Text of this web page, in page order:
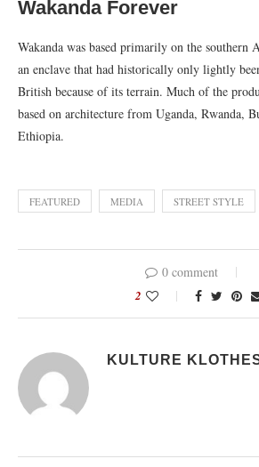
Wakanda Forever
Wakanda was based primarily on the southern
an enclave that had historically only lightly
British because of its terrain. Much of the
based on architecture from Uganda, Rwanda,
Ethiopia.
FEATURED MEDIA STREET STYLE
0 comment
2
KULTURE